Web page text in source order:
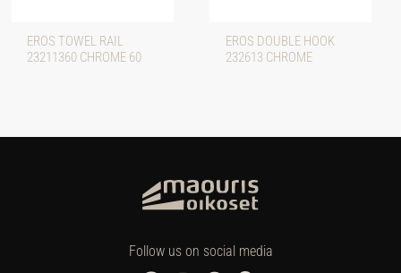
EROS TOWEL RAIL
23211360 CHROME 60
EROS DOUBLE HOOK
232613 CHROME
Follow us on social media